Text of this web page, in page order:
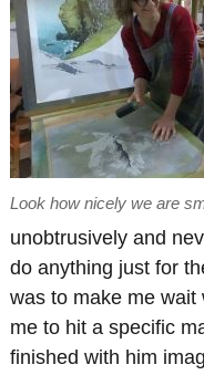
Look how nicely we are
unobtrusively and
do anything just for
was to make me
me to hit a specific
finished with him